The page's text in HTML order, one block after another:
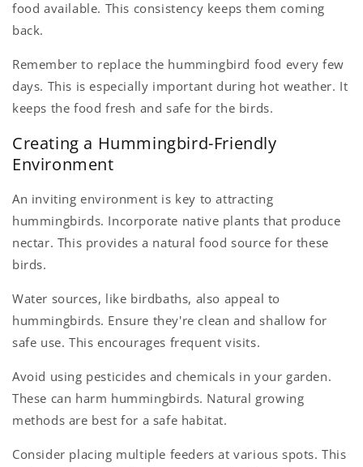
food available. This consistency keeps them coming
back.
Remember to replace the hummingbird food every few
days. This is especially important during hot weather. It
keeps the food fresh and safe for the birds.
Creating a Hummingbird-Friendly
Environment
An inviting environment is key to attracting
hummingbirds. Incorporate native plants that produce
nectar. This provides a natural food source for these
birds.
Water sources, like birdbaths, also appeal to
hummingbirds. Ensure they're clean and shallow for
safe use. This encourages frequent visits.
Avoid using pesticides and chemicals in your garden.
These can harm hummingbirds. Natural growing
methods are best for a safe habitat.
Consider placing multiple feeders at various spots. This